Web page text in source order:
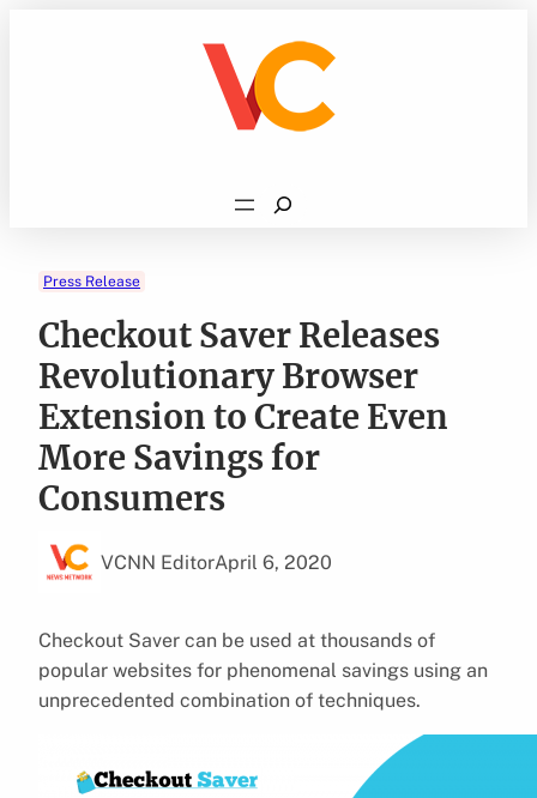
Search
Press Release
Checkout Saver Releases
Revolutionary Browser
Extension to Create Even
More Savings for
Consumers
VCNN EditorApril 6, 2020
Checkout Saver can be used at thousands of
popular websites for phenomenal savings using an
unprecedented combination of techniques.